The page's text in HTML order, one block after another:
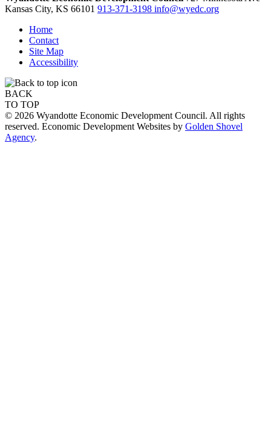
Kansas City, KS 66101 913-371-3198 info@wyedc.org
Home
Contact
Site Map
Accessibility
BACK
TO TOP
© 2026 Wyandotte Economic Development Council. All rights
reserved. Economic Development Websites by Golden Shovel
Agency.